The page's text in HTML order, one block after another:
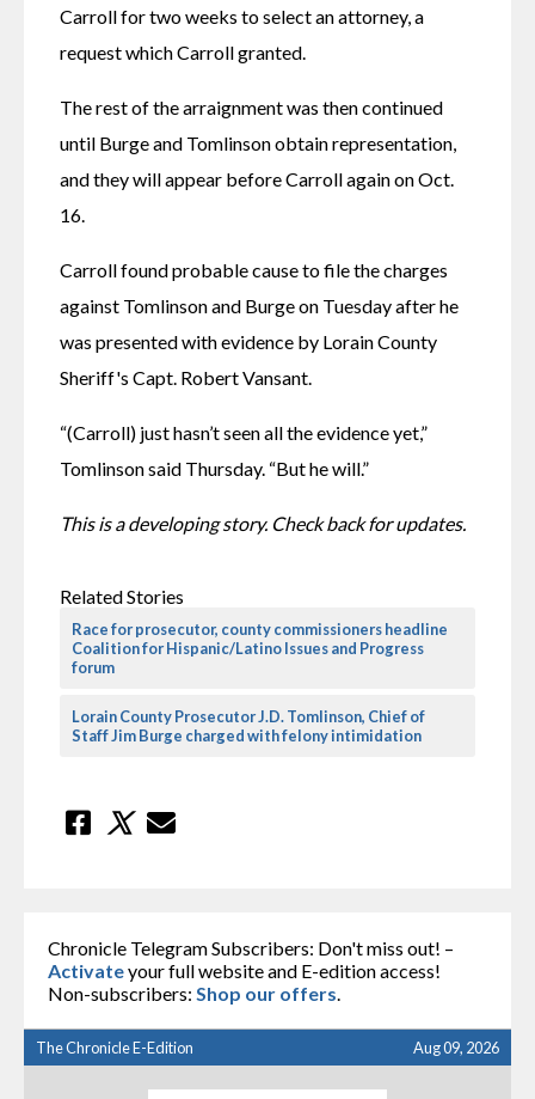
Carroll for two weeks to select an attorney, a
request which Carroll granted.
The rest of the arraignment was then continued
until Burge and Tomlinson obtain representation,
and they will appear before Carroll again on Oct.
16.
Carroll found probable cause to file the charges
against Tomlinson and Burge on Tuesday after he
was presented with evidence by Lorain County
Sheriff's Capt. Robert Vansant.
“(Carroll) just hasn’t seen all the evidence yet,”
Tomlinson said Thursday. “But he will.”
This is a developing story. Check back for updates.
Related Stories
Race for prosecutor, county commissioners headline
Coalition for Hispanic/Latino Issues and Progress
forum
Lorain County Prosecutor J.D. Tomlinson, Chief of
Staff Jim Burge charged with felony intimidation
Chronicle Telegram Subscribers: Don't miss out! –
Activateyour full website and E-edition access!
Non-subscribers: Shop our offers
The Chronicle E-Edition Aug 09, 2026